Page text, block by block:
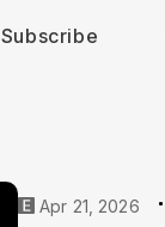
Subscribe
Apr 21, 2026